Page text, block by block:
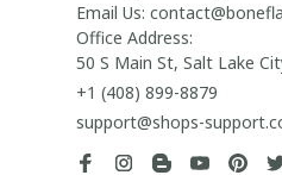
Email Us:
Office Address:
50 S Main St, Salt Lake
+1 (408) 899-8879
support@shops-